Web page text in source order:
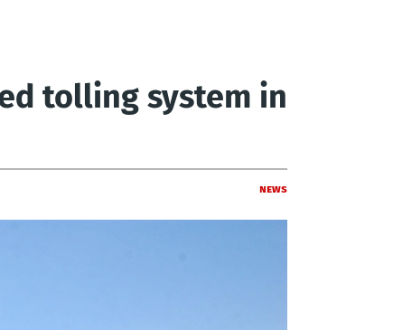
tolling system in
News